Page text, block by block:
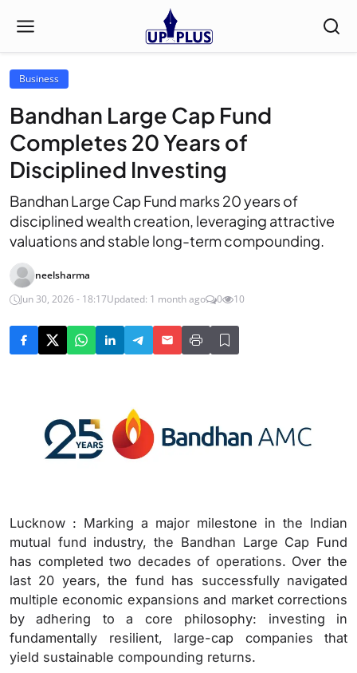
Business
Bandhan Large Cap Fund
Completes 20 Years of
Disciplined Investing
Bandhan Large Cap Fund marks 20 years of
disciplined wealth creation, leveraging attractive
valuations and stable long-term compounding.
neelsharma
Jun 30, 2026 - 18:17Updated: 1 month ago 0 10
Lucknow : Marking a major milestone in the Indian
mutual fund industry, the Bandhan Large Cap Fund
has completed two decades of operations. Over the
last 20 years, the fund has successfully navigated
multiple economic expansions and market corrections
by adhering to a core philosophy: investing in
fundamentally resilient, large-cap companies that
yield sustainable compounding returns.